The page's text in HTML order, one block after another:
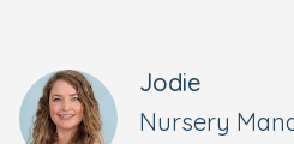
confidence. This personalised
child’s progress—whether
preparing for school.
Jodie
Nursery